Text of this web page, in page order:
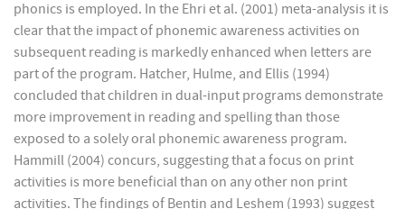
phonics is employed. In the Ehri et al. (2001) meta-analysis it is
clear that the impact of phonemic awareness activities on
subsequent reading is markedly enhanced when letters are
part of the program. Hatcher, Hulme, and Ellis (1994)
concluded that children in dual-input programs demonstrate
more improvement in reading and spelling than those
exposed to a solely oral phonemic awareness program.
Hammill (2004) concurs, suggesting that a focus on print
activities is more beneficial than on any other non print
activities. The findings of Bentin and Leshem (1993) suggest